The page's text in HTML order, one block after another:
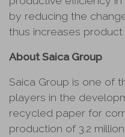
by reducing the
thus increases product
About Saica Group
Saica Group is one of
players in the
recycled paper for
production of 3.2